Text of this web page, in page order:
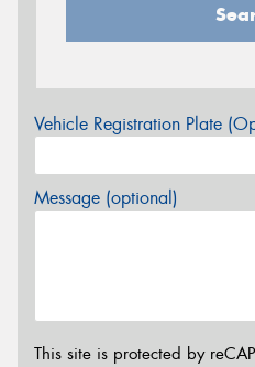
Vehicle Registration Plate
Message (optional)
This site is protected by